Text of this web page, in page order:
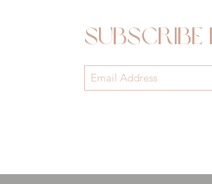
Subscribe